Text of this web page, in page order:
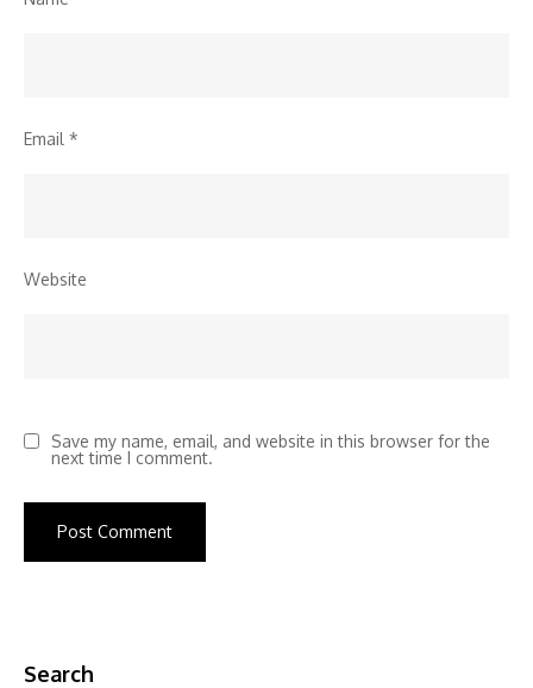
Email *
Website
Save my name, email, and website in this browser for the
next time I comment.
Search